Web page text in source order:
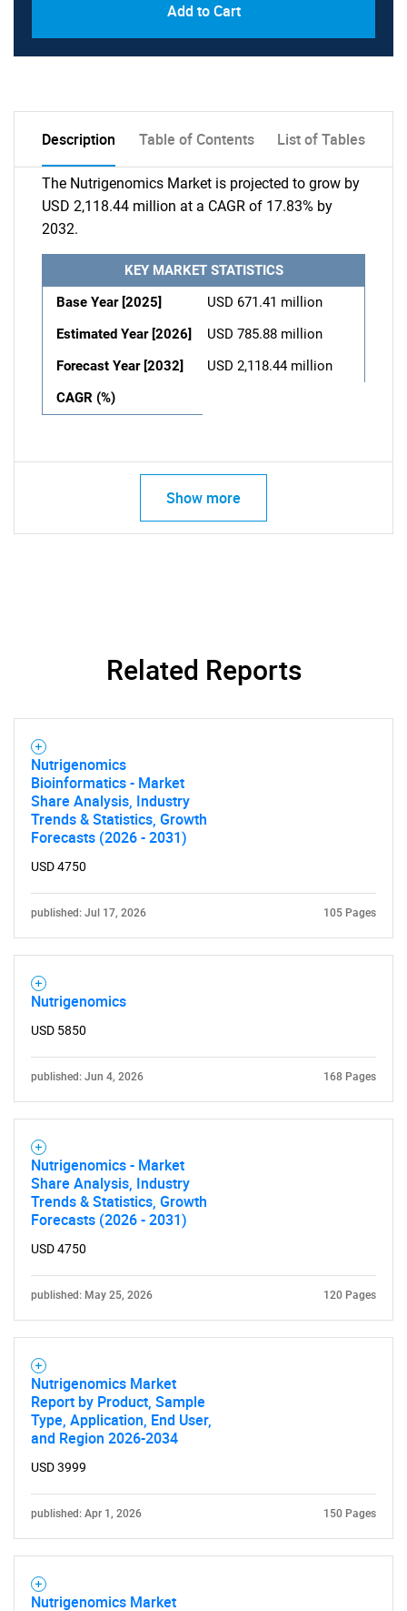
What are you looking
Add to Cart
Description Table of Contents List of Tables
The Nutrigenomics Market is projected to grow by
USD 2,118.44 million at a CAGR of 17.83% by
2032.
KEY MARKET STATISTICS
Base Year [2025]
USD 671.41 million
Estimated Year [2026]
USD 785.88 million
Forecast Year [2032]
USD 2,118.44 million
CAGR (%)
Show more
Related Reports
Nutrigenomics
Bioinformatics - Market
Share Analysis, Industry
Trends & Statistics, Growth
Forecasts (2026 - 2031)
USD 4750
published: Jul 17, 2026 105 Pages
Nutrigenomics
USD 5850
published: Jun 4, 2026 168 Pages
Nutrigenomics - Market
Share Analysis, Industry
Trends & Statistics, Growth
Forecasts (2026 - 2031)
USD 4750
published: May 25, 2026 120 Pages
Nutrigenomics Market
Report by Product, Sample
Type, Application, End User,
and Region 2026-2034
USD 3999
published: Apr 1, 2026 150 Pages
Nutrigenomics Market